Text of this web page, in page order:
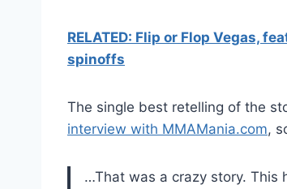
RELATED: Flip or Flop Vegas,
spinoffs
The single best retelling of the
interview with MMAMania.com,
…That was a crazy story. This